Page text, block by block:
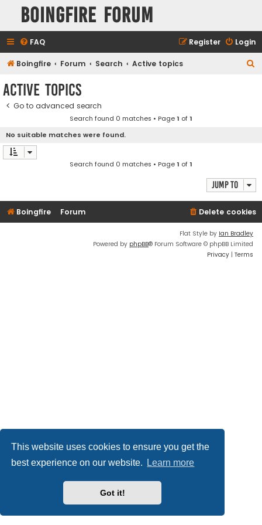
This website uses cookies to ensure you get the
best experience on our website.
Learn more
Got it!
Boingfire Forum
FAQ Login
Register
Boingfire Forum Search Active topics
Active topics
Go to advanced search
Search found 0 matches • Page1 of1
No suitable matches were found.
Search found 0 matches • Page1 of1
Jump to
Boingfire Forum Delete cookies
Flat Style by Ian Bradley
Powered by phpBB® Forum Software © phpBB Limited
Privacy | Terms